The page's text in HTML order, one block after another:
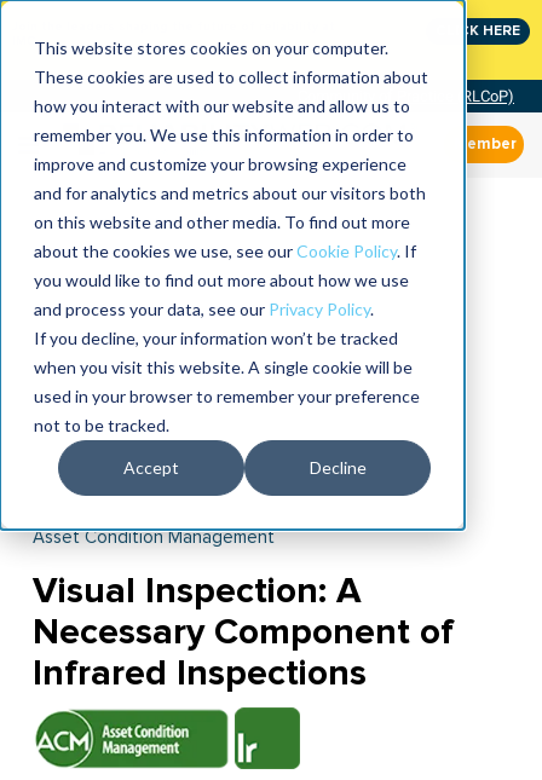
This website stores cookies on your computer.
These cookies are used to collect information about
how you interact with our website and allow us to
remember you. We use this information in order to
improve and customize your browsing experience
and for analytics and metrics about our visitors both
on this website and other media. To find out more
about the cookies we use, see ourCookie Policy. If
you would like to find out more about how we use
and process your data, see our Privacy Policy.
If you decline, your information won’t be tracked
when you visit this website. A single cookie will be
used in your browser to remember your preference
not to be tracked.
Accept Decline
CLICK HERE
Community of Practice (RLCoP)
Member
Asset Condition Management
Visual Inspection: A
Necessary Component of
Infrared Inspections